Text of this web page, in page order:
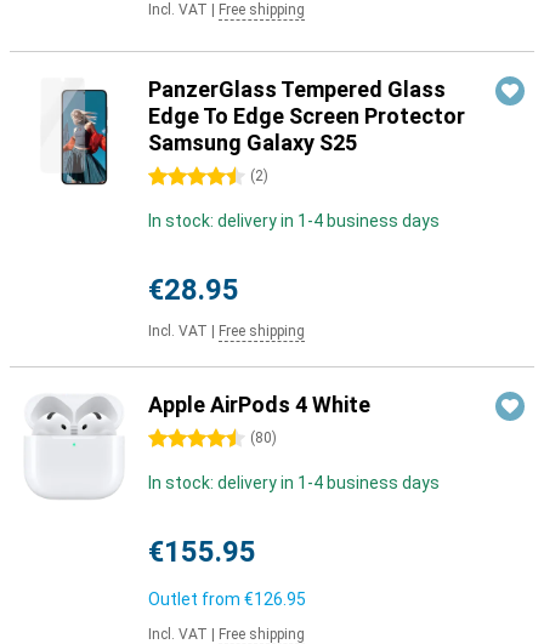
Incl. VAT Free shipping
PanzerGlass Tempered Glass
Edge To Edge Screen Protector
Samsung Galaxy S25
4.5 stars (2)
In stock: delivery in 1-4 business days
€28.95
Incl. VAT Free shipping
Apple AirPods 4 White
4.5 stars (80)
In stock: delivery in 1-4 business days
€155.95
Outlet from €126.95
Incl. VAT Free shipping